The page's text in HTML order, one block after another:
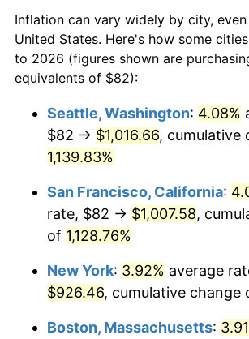
1985 $288.34
1986 $293.70
1988 $317.01
1990 $350.24
1991 $364.98
1992 $375.97
1993 $387.22
$50,000dollars in
1963
today
$100,000 dollars in
$500,000dollars in
1963
$1,000,000dollars in
1963
today
Inflation can vary widely by city,
United States. Here's how some
to 2026 (figures shown are
equivalents of $82):
Seattle, Washington: 4.08%
$82 → $1,016.66, cumulative
1,139.83%
San Francisco, California:
rate, $82 → $1,007.58,
of 1,128.76%
New York: 3.92% average
$926.46, cumulative change
Boston, Massachusetts: